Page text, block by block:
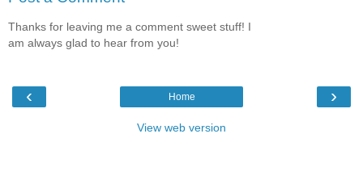
Thanks for leaving me a comment sweet stuff! I
am always glad to hear from you!
‹ ›
Home
View web version